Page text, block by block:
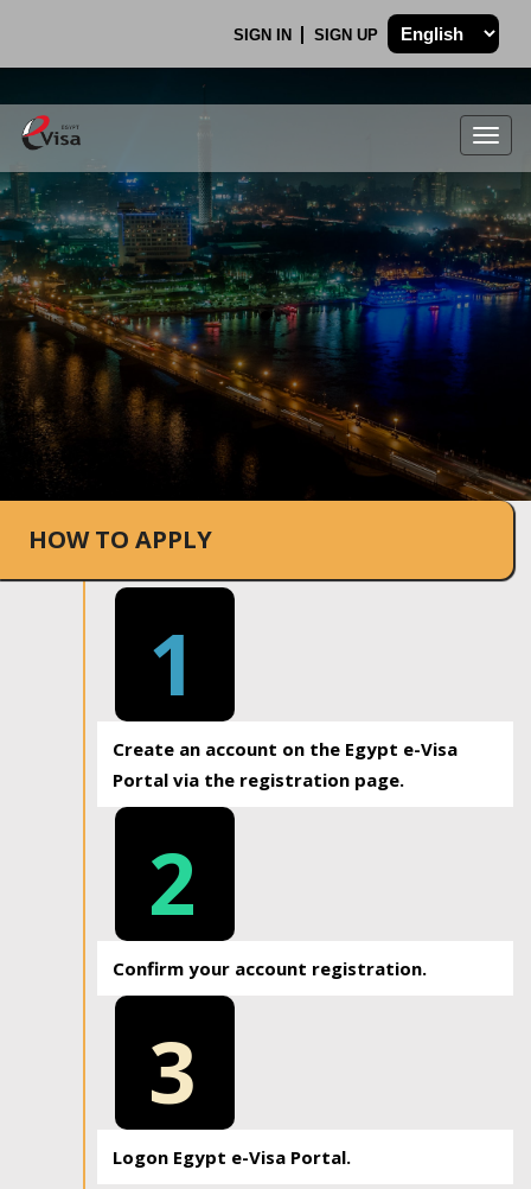
SIGN IN SIGN UP
.
HOW TO APPLY
1
Create an account on the Egypt e-Visa
Portal via the registration page.
2
Confirm your account registration.
3
Logon Egypt e-Visa Portal.